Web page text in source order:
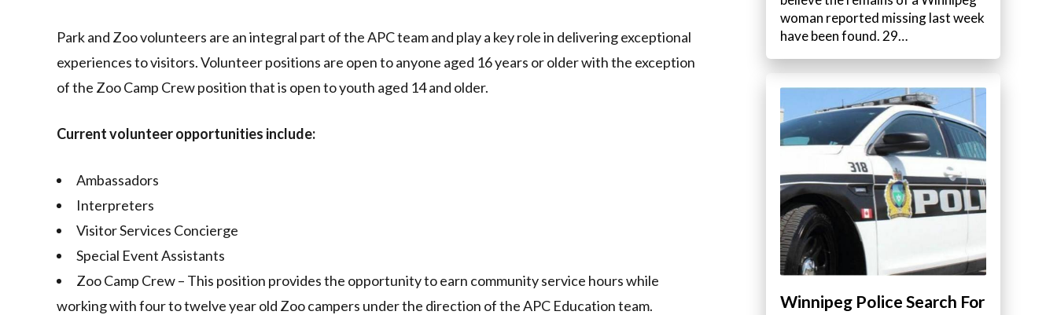
Park and Zoo volunteers are an integral part of the APC team and play a key role in delivering exceptional
experiences to visitors. Volunteer positions are open to anyone aged 16 years or older with the exception
of the Zoo Camp Crew position that is open to youth aged 14 and older.
Current volunteer opportunities include:
Ambassadors
Interpreters
Visitor Services Concierge
Special Event Assistants
Zoo Camp Crew – This position provides the opportunity to earn community service hours while
working with four to twelve year old Zoo campers under the direction of the APC Education team.
woman reported missing last week
have been found. 29…
Winnipeg Police Search For